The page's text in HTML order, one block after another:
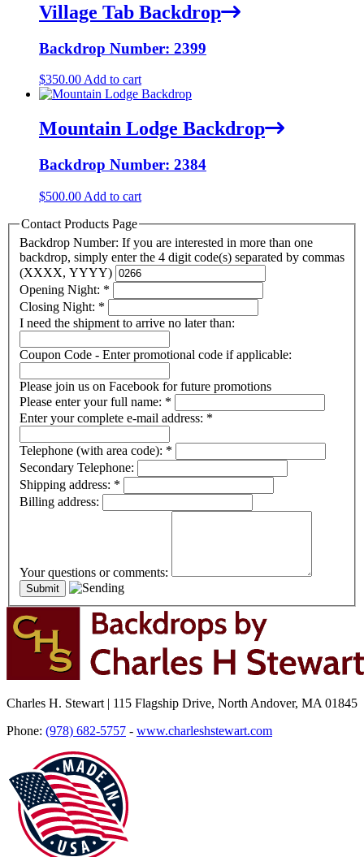
Village Tab Backdrop
Backdrop Number: 2399
$350.00 Add to cart
Mountain Lodge Backdrop
Backdrop Number: 2384
$500.00 Add to cart
Contact Products Page
Backdrop Number: If you are interested in more than one
backdrop, simply enter the 4 digit code(s) separated by commas
(XXXX, YYYY)
Opening Night: *
Closing Night: *
I need the shipment to arrive no later than:
Coupon Code - Enter promotional code if applicable:
Please join us on Facebook for future promotions
Please enter your full name: *
Enter your complete e-mail address: *
Telephone (with area code): *
Secondary Telephone:
Shipping address: *
Billing address:
Your questions or comments:
Charles H. Stewart | 115 Flagship Drive, North Andover, MA 01845
Phone: (978) 682-5757 - www.charleshstewart.com